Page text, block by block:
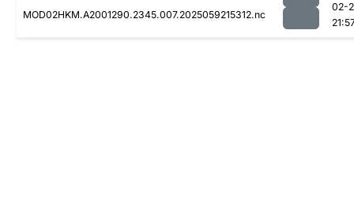
MOD02HKM.A2001290.2345.007.2025059215312.nc
02-